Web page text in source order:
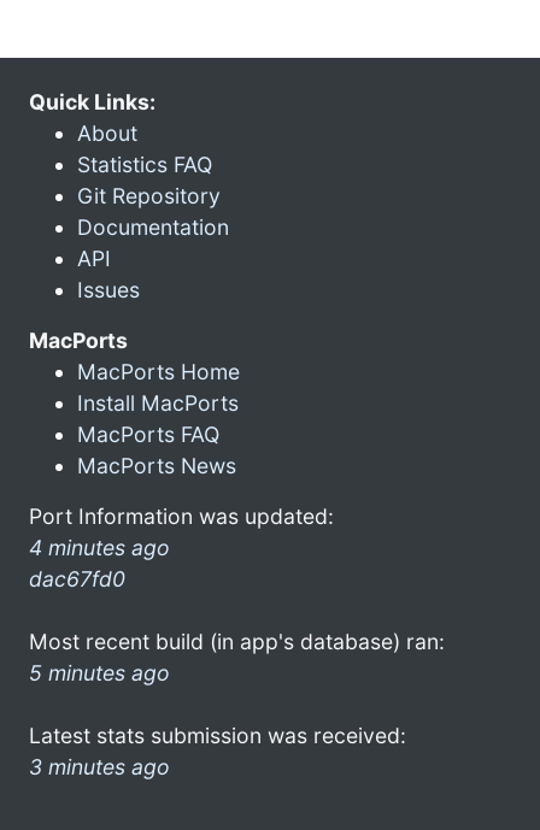
Quick Links:
About
Statistics FAQ
Git Repository
Documentation
API
Issues
MacPorts
MacPorts Home
Install MacPorts
MacPorts FAQ
MacPorts News
Port Information was updated:
4 minutes ago
dac67fd0
Most recent build (in app's database) ran:
5 minutes ago
Latest stats submission was received:
3 minutes ago